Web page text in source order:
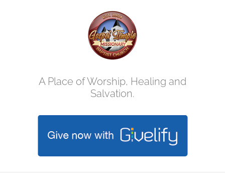
A Place of Worship, Healing and
Salvation.